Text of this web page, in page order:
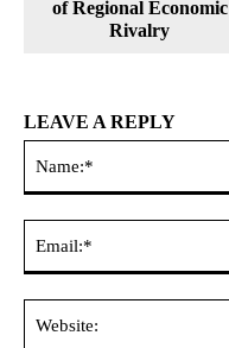
of Regional Economic
Rivalry
LEAVE A REPLY